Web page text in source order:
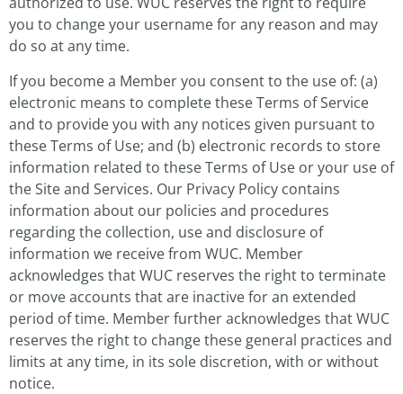
you to change your username for any reason and may
do so at any time.
If you become a Member you consent to the use of: (a)
electronic means to complete these Terms of Service
and to provide you with any notices given pursuant to
these Terms of Use; and (b) electronic records to store
information related to these Terms of Use or your use of
the Site and Services. Our Privacy Policy contains
information about our policies and procedures
regarding the collection, use and disclosure of
information we receive from WUC. Member
acknowledges that WUC reserves the right to terminate
or move accounts that are inactive for an extended
period of time. Member further acknowledges that WUC
reserves the right to change these general practices and
limits at any time, in its sole discretion, with or without
notice.